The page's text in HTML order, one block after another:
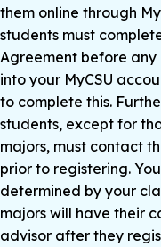
them online through
students must
Agreement before
into your MyCSU
to complete this.
students, except for
majors, must contact
prior to registering.
determined by your
majors will have their
advisor after they